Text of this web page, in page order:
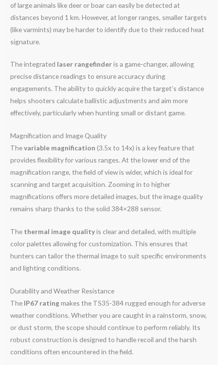
of large animals like deer or boar can easily be detected at
distances beyond 1 km. However, at longer ranges, smaller targets
(like varmints) may be harder to identify due to their reduced heat
signature.
The integrated laser rangefinderis a game-changer, allowing
precise distance readings to ensure accuracy during
engagements. The ability to quickly acquire the target’s distance
helps shooters calculate ballistic adjustments and aim more
effectively, particularly when hunting small or distant game.
Magnification and Image Quality
Thevariable magnification (3.5x to 14x) is a key feature that
provides flexibility for various ranges. At the lower end of the
magnification range, the field of view is wider, which is ideal for
scanning and target acquisition. Zooming in to higher
magnifications offers more detailed images, but the image quality
remains sharp thanks to the solid 384×288 sensor.
The thermal image qualityis clear and detailed, with multiple
color palettes allowing for customization. This ensures that
hunters can tailor the thermal image to suit specific environments
and lighting conditions.
Durability and Weather Resistance
The IP67 rating makes the TS35-384 rugged enough for adverse
weather conditions. Whether you are caught in a rainstorm, snow,
or dust storm, the scope should continue to perform reliably. Its
robust construction is designed to handle recoil and the harsh
conditions often encountered in the field.